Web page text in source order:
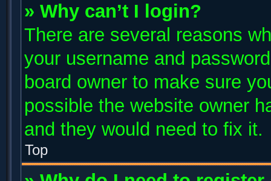
» Why can’t I login?
There are several reasons
your username and
board owner to make sure
possible the website owner
and they would need to fix it.
Top